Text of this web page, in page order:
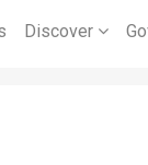
Discover